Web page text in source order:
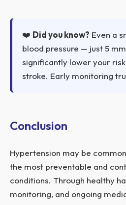
❤️ Did you know? Even a
blood pressure — just 5
significantly lower your
stroke. Early monitoring
Conclusion
Hypertension may be
the most preventable and
conditions. Through healthy
monitoring, and ongoing